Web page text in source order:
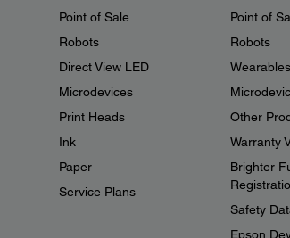
Point of Sale
Robots
Direct View LED
Microdevices
Print Heads
Ink
Paper
Service Plans
Point of
Robots
Wearables
Other
Warranty
Brighter
Safety
Epson